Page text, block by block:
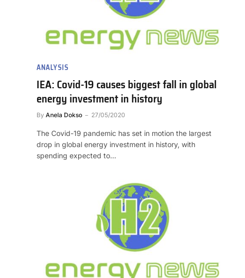
ANALYSIS
IEA: Covid-19 causes biggest fall in global
energy investment in history
By Anela Dokso 27/05/2020
The Covid-19 pandemic has set in motion the largest
drop in global energy investment in history, with
spending expected to…